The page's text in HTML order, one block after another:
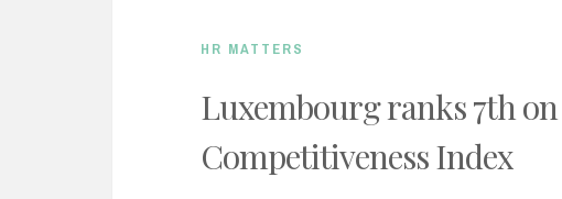
HR MATTERS
Luxembourg ranks 7th
Competitiveness Index